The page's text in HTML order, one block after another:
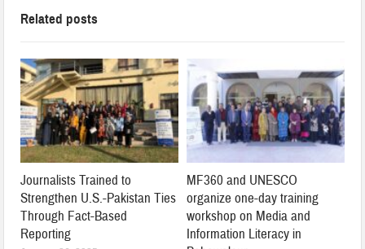
Related posts
Journalists Trained to
Strengthen U.S.-Pakistan Ties
Through Fact-Based
Reporting
MF360 and UNESCO
organize one-day training
workshop on Media and
Information Literacy in